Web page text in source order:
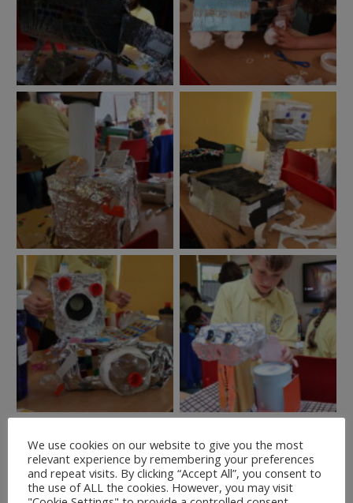
We use cookies on our website to give you the most
relevant experience by remembering your preferences
and repeat visits. By clicking “Accept All”, you consent to
the use of ALL the cookies. However, you may visit